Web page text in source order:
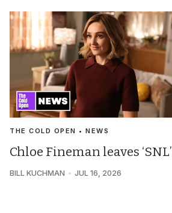
THE COLD OPEN • NEWS
Chloe Fineman leaves ‘SNL’
BILL KUCHMAN JUL 16, 2026